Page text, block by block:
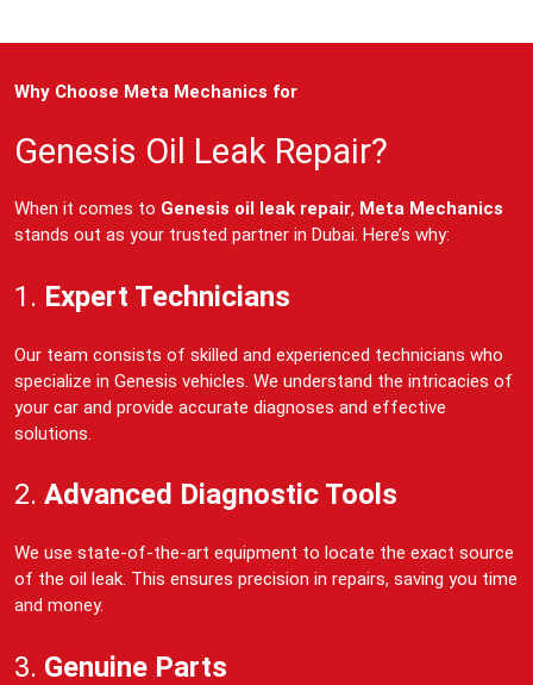
Why Choose Meta Mechanics for
Genesis Oil Leak Repair?
When it comes to Genesis oil leak repair, Meta Mechanics
stands out as your trusted partner in Dubai. Here’s why:
1. Expert Technicians
Our team consists of skilled and experienced technicians who
specialize in Genesis vehicles. We understand the intricacies of
your car and provide accurate diagnoses and effective
solutions.
2. Advanced Diagnostic Tools
We use state-of-the-art equipment to locate the exact source
of the oil leak. This ensures precision in repairs, saving you time
and money.
3. Genuine Parts